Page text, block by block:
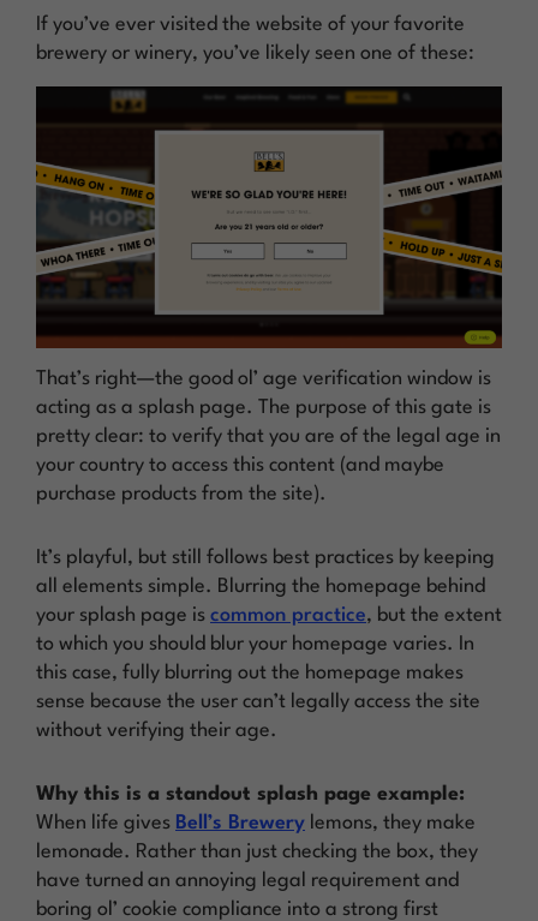
If you’ve ever visited the website of your favorite
brewery or winery, you’ve likely seen one of these:
That’s right—the good ol’ age verification window is
acting as a splash page. The purpose of this gate is
pretty clear: to verify that you are of the legal age in
your country to access this content (and maybe
purchase products from the site).
It’s playful, but still follows best practices by keeping
all elements simple. Blurring the homepage behind
your splash page is common practice, but the extent
to which you should blur your homepage varies. In
this case, fully blurring out the homepage makes
sense because the user can’t legally access the site
without verifying their age.
Why this is a standout splash page example:
When life gives Bell’s Brewery lemons, they make
lemonade. Rather than just checking the box, they
have turned an annoying legal requirement and
boring ol’ cookie compliance into a strong first